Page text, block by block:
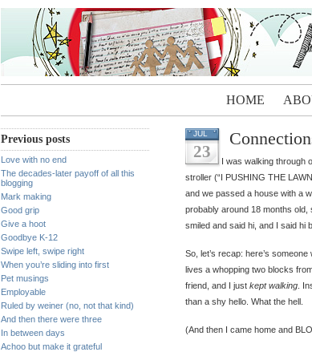
HOME
Previous posts
Love with no end
The decades-later payoff of all this
blogging
Mark making
Good grip
Give a hoot
Goodbye K-12
Swipe left, swipe right
When you’re sliding into first
Pet musings
Employable
Ruled by weiner (no, not that kind)
And then there were three
In between days
Achoo but make it grateful
JUL
23
I was walking through
stroller (“I PUSHING THE
and we passed a house with a
probably around 18 months
smiled and said hi, and I said hi
So, let’s recap: here’s
lives a whopping two blocks
friend, and I just kept walking .
than a shy hello. What the hell.
(And then I came home and